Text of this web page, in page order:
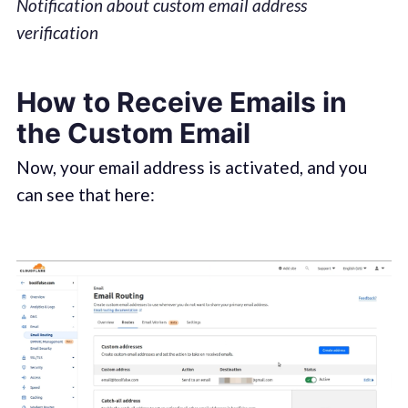
Notification about custom email address
verification
How to Receive Emails in
the Custom Email
Now, your email address is activated, and you
can see that here: